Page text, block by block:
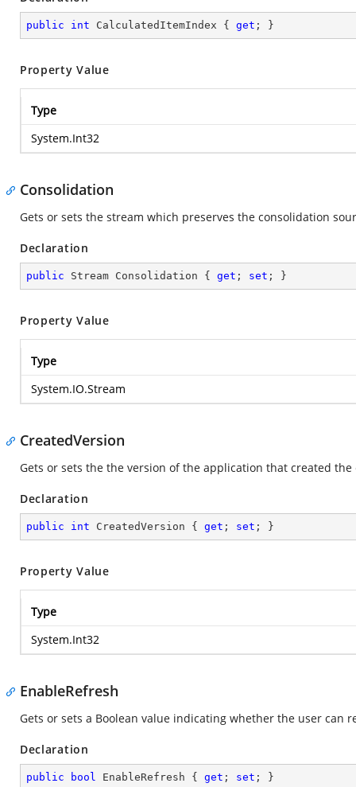
public int CalculatedItemIndex { get ; }
Property Value
Type
System.Int32
Consolidation
Gets or sets the stream which preserves the consolidation
Declaration
public Stream Consolidation { get ; set ; }
Property Value
Type
System.IO.Stream
CreatedVersion
Gets or sets the the version of the application that created
Declaration
public int CreatedVersion { get ; set ; }
Property Value
Type
System.Int32
EnableRefresh
Gets or sets a Boolean value indicating whether the user can
Declaration
public bool EnableRefresh { get ; set ; }